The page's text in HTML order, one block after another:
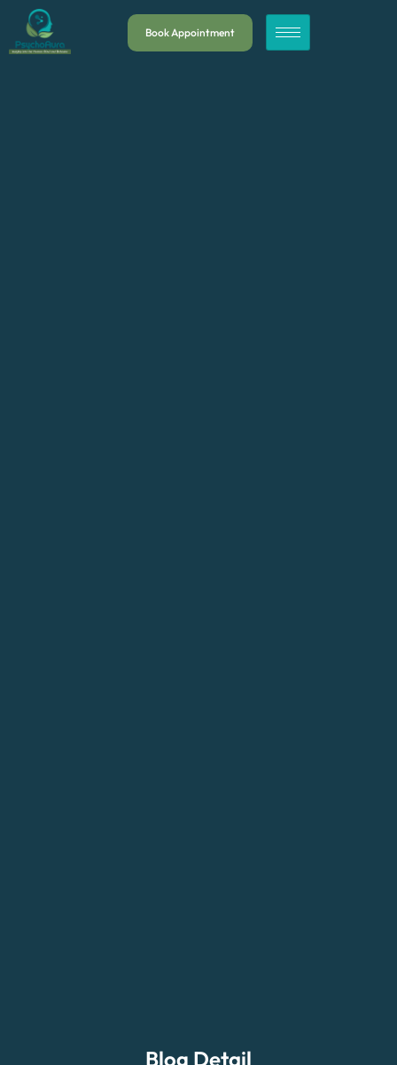
Book Appointment
Blog Detail